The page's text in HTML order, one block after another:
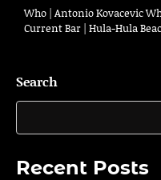
Who | Antonio Kovacevic
Current Bar | Hula-Hula
Search
Recent Posts